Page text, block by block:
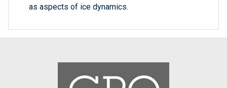
as aspects of ice dynamics.